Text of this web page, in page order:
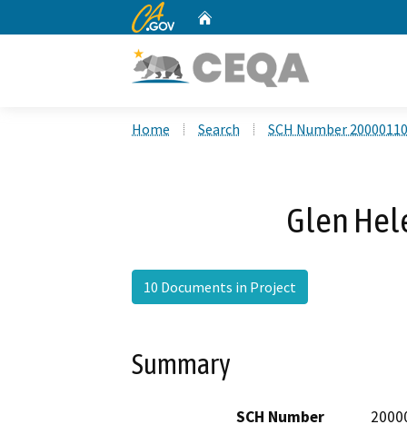
CA.gov
Home Search SCH Number
Glen
10 Documents in Project
Summary
SCH Number